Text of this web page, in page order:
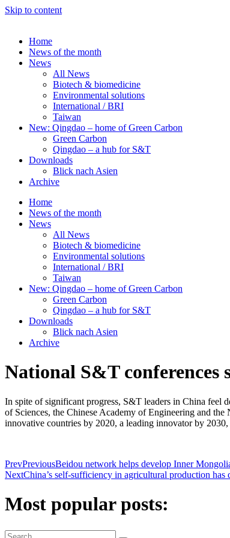
Skip to content
Home
News of the month
News
All News
Biotech & biomedicine
Environmental solutions
International / BRI
Taiwan
New: Qingdao – home of Green Carbon
Green Carbon
Qingdao – a hub for S&T
Downloads
Blick nach Asien
Archive
Home
News of the month
News
All News
Biotech & biomedicine
Environmental solutions
International / BRI
Taiwan
New: Qingdao – home of Green Carbon
Green Carbon
Qingdao – a hub for S&T
Downloads
Blick nach Asien
Archive
National S&T conferences
In spite of significant progress, S&T leaders in China feel
of Sciences, the Chinese Academy of Engineering and
innovative countries by 2020, a leading innovator by
PrevPreviousBeidou network helps develop Inner
NextChina’s self-sufficiency in agricultural production has
Most popular posts: